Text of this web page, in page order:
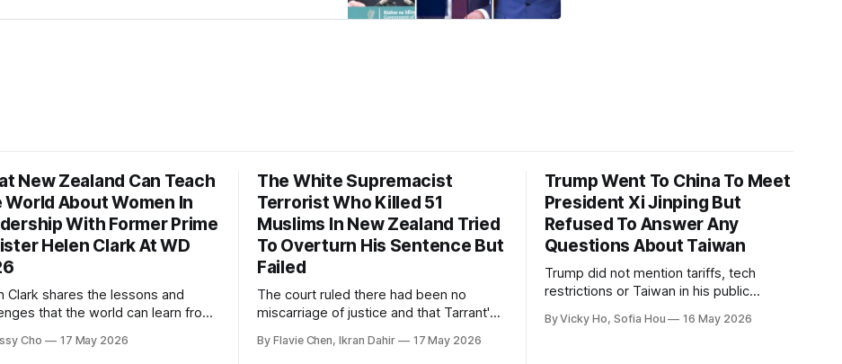
New Zealand Can Teach
World About Women In
With Former Prime
Helen Clark At WD
Clark shares the lessons and
that the world can learn from
women in politics and
Cho 17 May 2026
The White Supremacist
Terrorist Who Killed 51
Muslims In New Zealand Tried
To Overturn His Sentence But
Failed
The court ruled there had been no
miscarriage of justice and that Tarrant's
voluntarily.
By Flavie Chen, Ikran Dahir 17 May 2026
Trump Went To China To Meet
President Xi Jinping But
Refused To Answer Any
Questions About Taiwan
Trump did not mention tariffs, tech
restrictions or Taiwan in his public
positive relationship with Xi.
By Vicky Ho, Sofia Hou 16 May 2026